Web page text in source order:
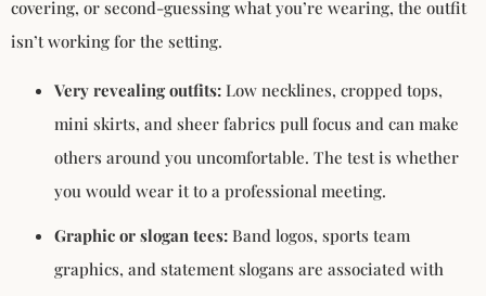
covering, or second-guessing what you’re wearing, the outfit
isn’t working for the setting.
Very revealing outfits: Low necklines, cropped tops,
mini skirts, and sheer fabrics pull focus and can make
others around you uncomfortable. The test is whether
you would wear it to a professional meeting.
Graphic or slogan tees: Band logos, sports team
graphics, and statement slogans are associated with